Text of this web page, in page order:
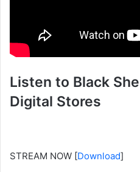
Listen to Black
Digital Stores
STREAM NOW [Download]